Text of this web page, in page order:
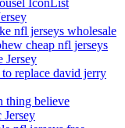
IconList
nfl jerseys wholesale
cheap nfl jerseys
Jersey
to replace david jerry
thing believe
Jersey